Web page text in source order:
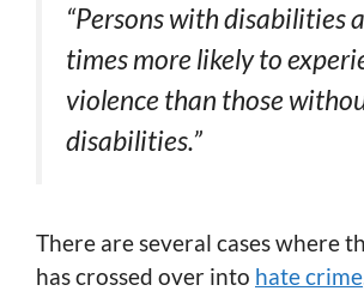
“Persons with disabilities
times more likely to
violence than those
disabilities.”
There are several cases where
has crossed over into hate crime